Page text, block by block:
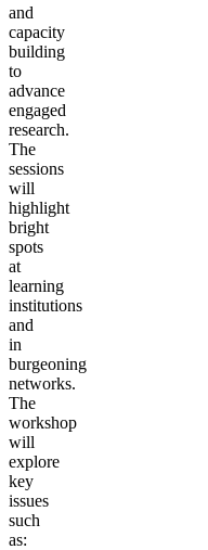
and
capacity
building
to
advance
engaged
research.
The
sessions
will
highlight
bright
spots
at
learning
institutions
and
in
burgeoning
networks.
The
workshop
will
explore
key
issues
such
as: